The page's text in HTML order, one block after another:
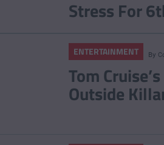
Stress For
ENTERTAINMENT By
Tom
Outside